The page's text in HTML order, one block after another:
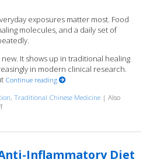
exposures matter most. Food
molecules, and a daily set of
It shows up in traditional healing
in modern clinical research.
Continue reading
,Traditional Chinese Medicine |Also
on When Your Next Meal is Part of the
Inflammatory Diet